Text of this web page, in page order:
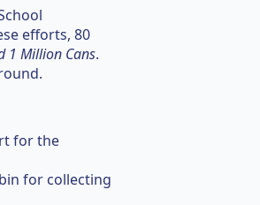
efforts, 80
1 Million Cans.
for the
for collecting